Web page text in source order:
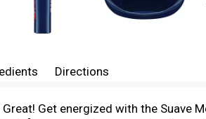
Directions
Get energized with the Suave